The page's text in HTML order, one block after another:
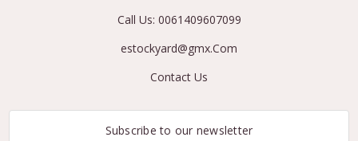
Call Us: 0061409607099
estockyard@gmx.Com
Contact Us
Subscribe to our newsletter